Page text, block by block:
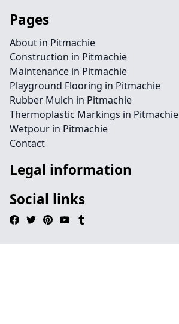
Pages
About in Pitmachie
Construction in Pitmachie
Maintenance in Pitmachie
Playground Flooring in Pitmachie
Rubber Mulch in Pitmachie
Thermoplastic Markings in Pitmachie
Wetpour in Pitmachie
Contact
Legal information
Social links